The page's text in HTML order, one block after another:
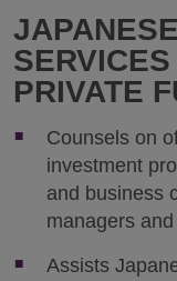
PRIVATE
Counsels on
investment
and business
managers
Assists